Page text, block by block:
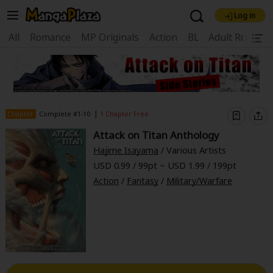
Welcome, new visitor!
Register For Free!
Main Menu
News Gift Code FAQ
Search by Category
Premium Now Free New
Best Sellers
18+ Content
Log in
All Romance MP Originals Action BL Adult
Find Titles
Search Menu
Search by Genre Explore Premium
New
Search by Popular Keywords
Chapter Complete #1-10 1 Chapter Free
Attack on Titan Anthology
Hajime Isayama / Various Artists
USD 0.99 / 99pt ~ USD 1.99 / 199pt
Action / Fantasy/ Military/Warfare